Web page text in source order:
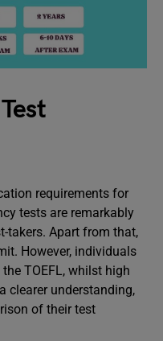
requirements for
tests are remarkably
takers. Apart from that,
However, individuals
TOEFL, whilst high
clearer understanding,
of their test